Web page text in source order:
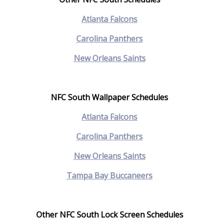
Atlanta Falcons
Carolina Panthers
New Orleans Saints
NFC South Wallpaper Schedules
Atlanta Falcons
Carolina Panthers
New Orleans Saints
Tampa Bay Buccaneers
Other NFC South Lock Screen Schedules